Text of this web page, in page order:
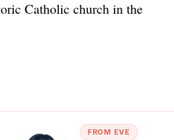
Catholic church in the
FROM EVE